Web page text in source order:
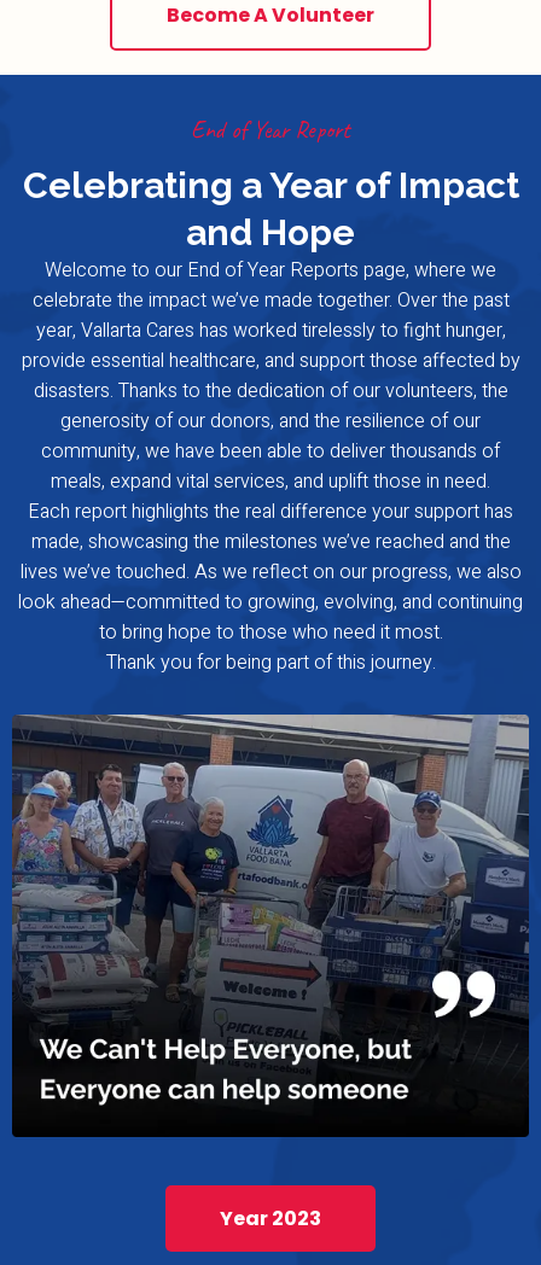
Become A Volunteer
End of Year Report
Celebrating a Year of Impact
and Hope
Welcome to our End of Year Reports page, where we
celebrate the impact we’ve made together. Over the past
year, Vallarta Cares has worked tirelessly to fight hunger,
provide essential healthcare, and support those affected by
disasters. Thanks to the dedication of our volunteers, the
generosity of our donors, and the resilience of our
community, we have been able to deliver thousands of
meals, expand vital services, and uplift those in need.
Each report highlights the real difference your support has
made, showcasing the milestones we’ve reached and the
lives we’ve touched. As we reflect on our progress, we also
look ahead—committed to growing, evolving, and continuing
to bring hope to those who need it most.
Thank you for being part of this journey.
Year 2023